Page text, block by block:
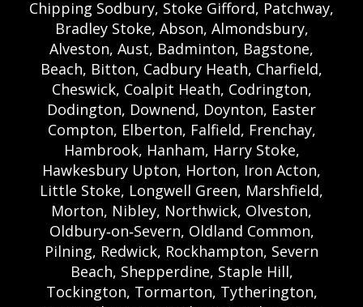
Chipping Sodbury, Stoke Gifford, Patchway,
Bradley Stoke, Abson, Almondsbury,
Alveston, Aust, Badminton, Bagstone,
Beach, Bitton, Cadbury Heath, Charfield,
Cheswick, Coalpit Heath, Codrington,
Dodington, Downend, Doynton, Easter
Compton, Elberton, Falfield, Frenchay,
Hambrook, Hanham, Harry Stoke,
Hawkesbury Upton, Horton, Iron Acton,
Little Stoke, Longwell Green, Marshfield,
Morton, Nibley, Northwick, Olveston,
Oldbury‑on‑Severn, Oldland Common,
Pilning, Redwick, Rockhampton, Severn
Beach, Shepperdine, Staple Hill,
Tockington, Tormarton, Tytherington,